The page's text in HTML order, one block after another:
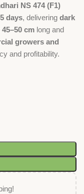
NS 474 (F1)
days, delivering dark
45–50 cm long and
growers and
and profitability.